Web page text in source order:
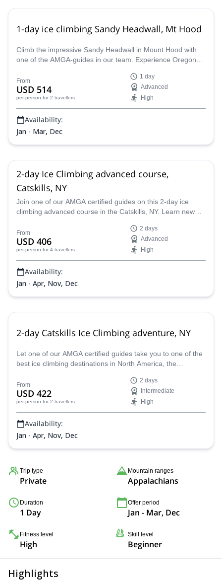
1-day ice climbing Sandy Headwall, Mt Hood
Climb the impressive Sandy Headwall in Mount Hood with
one of the AMGA-guides in our team. Experience Oregon
From
USD 514
per person for 2 travellers
1 day
Advanced
High
Availability:
Jan - Mar, Dec
2-day Ice Climbing advanced course,
Catskills, NY
Join one of our AMGA certified guides on this 2-day ice
climbing advanced course in the Catskills, NY. Learn new
ice climbing paradise.
From
USD 406
per person for 4 travellers
2 days
Advanced
High
Availability:
Jan - Apr, Nov, Dec
2-day Catskills Ice Climbing adventure, NY
Let one of our AMGA certified guides take you to one of the
best ice climbing destinations in North America, the
advance ice climbers.
From
USD 422
per person for 2 travellers
2 days
Intermediate
High
Availability:
Jan - Apr, Nov, Dec
Trip type
Private
Mountain ranges
Appalachians
Duration
1 Day
Offer period
Jan - Mar, Dec
Fitness level
High
Skill level
Beginner
Highlights